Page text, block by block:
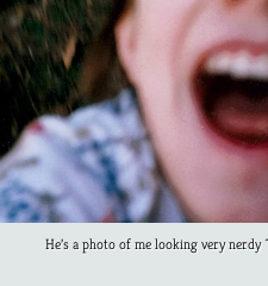
He’s a photo of me looking very nerdy